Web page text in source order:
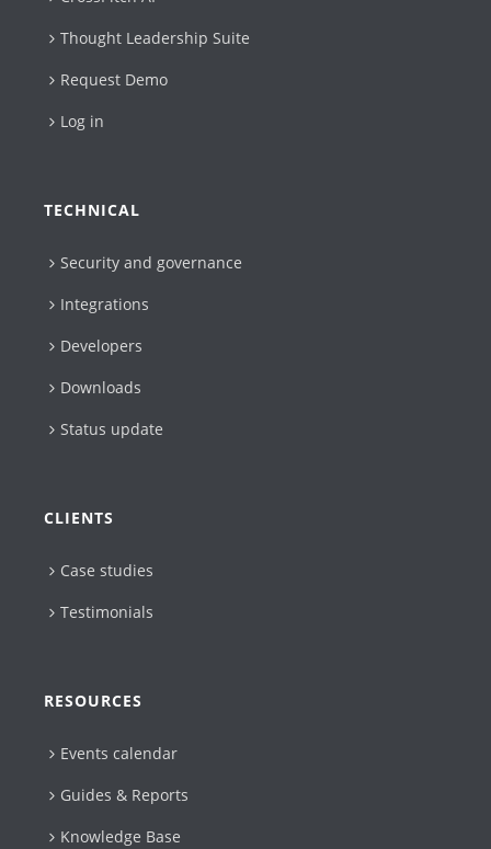
Thought Leadership Suite
Request Demo
Log in
TECHNICAL
Security and governance
Integrations
Developers
Downloads
Status update
CLIENTS
Case studies
Testimonials
RESOURCES
Events calendar
Guides & Reports
Knowledge Base